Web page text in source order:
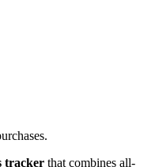
tracker that combines all-